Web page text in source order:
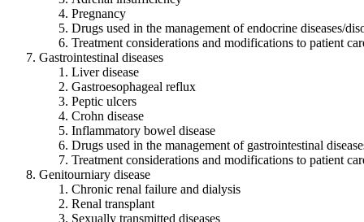
Pregnancy
Drugs used in the management of endocrine diseases/
Treatment considerations and modifications to patient
Gastrointestinal diseases
Liver disease
Gastroesophageal reflux
Peptic ulcers
Crohn disease
Inflammatory bowel disease
Drugs used in the management of gastrointestinal
Treatment considerations and modifications to patient
Genitourniary disease
Chronic renal failure and dialysis
Renal transplant
Sexually transmitted diseases